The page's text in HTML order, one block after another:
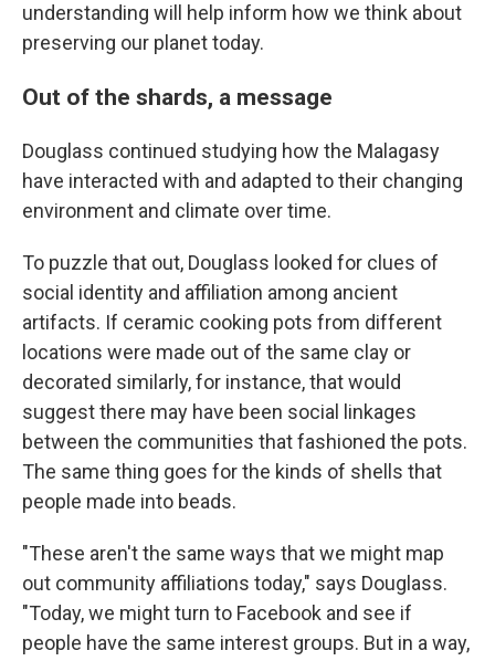
understanding will help inform how we think about
preserving our planet today.
Out of the shards, a message
Douglass continued studying how the Malagasy
have interacted with and adapted to their changing
environment and climate over time.
To puzzle that out, Douglass looked for clues of
social identity and affiliation among ancient
artifacts. If ceramic cooking pots from different
locations were made out of the same clay or
decorated similarly, for instance, that would
suggest there may have been social linkages
between the communities that fashioned the pots.
The same thing goes for the kinds of shells that
people made into beads.
"These aren't the same ways that we might map
out community affiliations today," says Douglass.
"Today, we might turn to Facebook and see if
people have the same interest groups. But in a way,